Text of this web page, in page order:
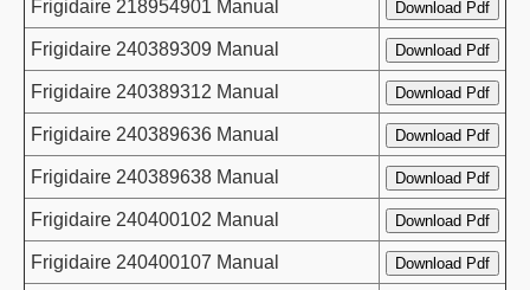
Frigidaire 218954901 Manual
Frigidaire 240389309 Manual
Frigidaire 240389312 Manual
Frigidaire 240389636 Manual
Frigidaire 240389638 Manual
Frigidaire 240400102 Manual
Frigidaire 240400107 Manual